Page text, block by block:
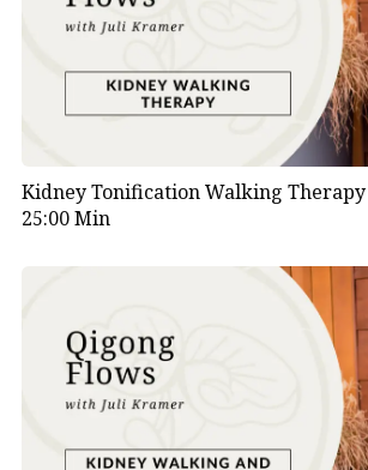
Kidney Tonification Walking
25:00 Min